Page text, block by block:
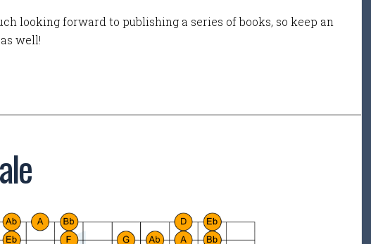
looking forward to publishing a series of books, so keep an
well!